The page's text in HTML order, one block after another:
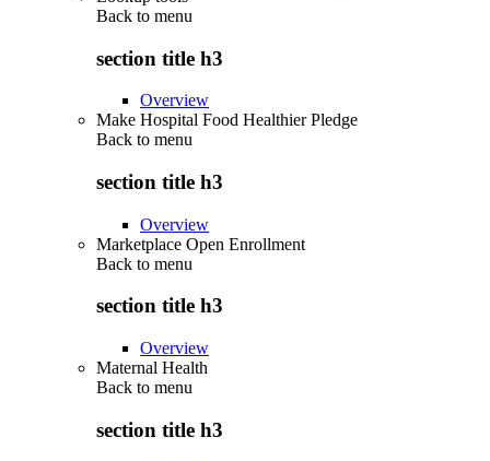
Back to menu
section title h3
Overview
Make Hospital Food Healthier Pledge
Back to menu
section title h3
Overview
Marketplace Open Enrollment
Back to menu
section title h3
Overview
Maternal Health
Back to menu
section title h3